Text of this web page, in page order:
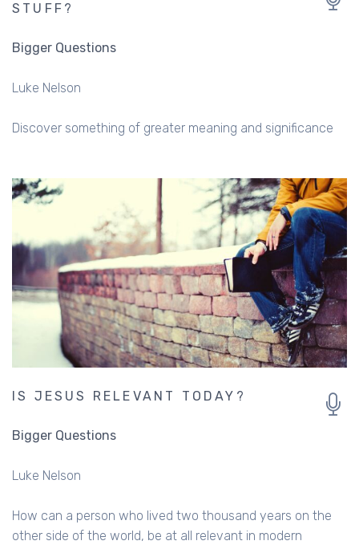
STUFF?
Bigger Questions
Luke Nelson
Discover something of greater meaning and significance
IS JESUS RELEVANT TODAY?
Bigger Questions
Luke Nelson
How can a person who lived two thousand years on the
other side of the world, be at all relevant in modern